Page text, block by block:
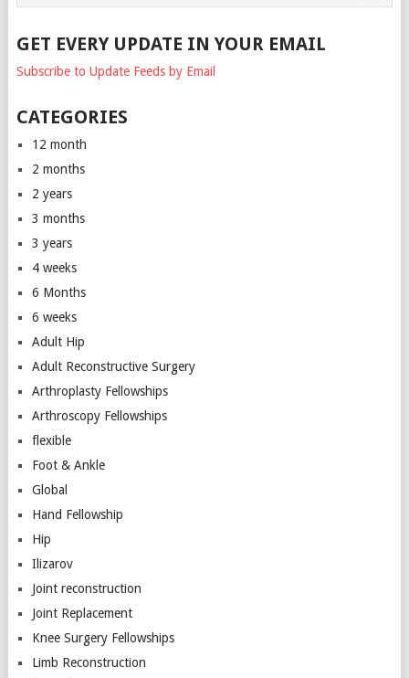
GET EVERY UPDATE IN YOUR EMAIL
Subscribe to Update Feeds by Email
CATEGORIES
12 month
2 months
2 years
3 months
3 years
4 weeks
6 Months
6 weeks
Adult Hip
Adult Reconstructive Surgery
Arthroplasty Fellowships
Arthroscopy Fellowships
flexible
Foot & Ankle
Global
Hand Fellowship
Hip
Ilizarov
Joint reconstruction
Joint Replacement
Knee Surgery Fellowships
Limb Reconstruction